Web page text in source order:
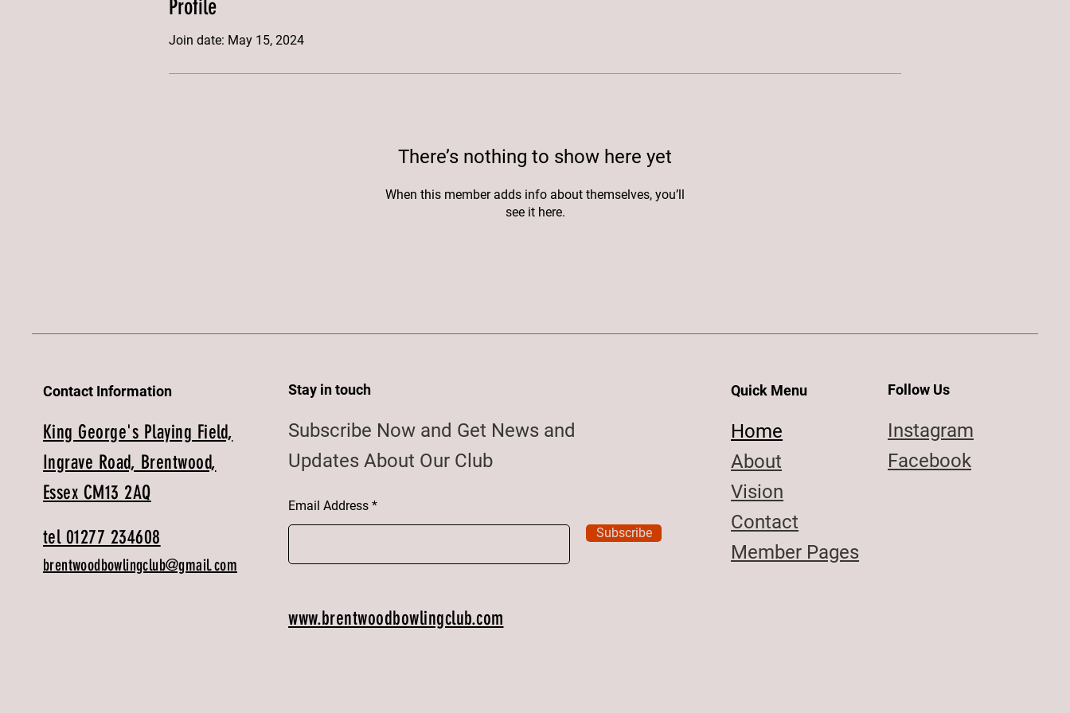
Profile
Join date: May 15, 2024
There’s nothing to show here yet
When this member adds info about themselves, you’ll
see it here.
Contact Information
King George's Playing Field,
Ingrave Road, Brentwood,
Essex CM13 2AQ
tel 01277 234608
brentwoodbowlingclub@gmail.com
Stay in touch
Subscribe Now and Get News and
Updates About Our Club
Email Address
Subscribe
Quick Menu
Home
About
Vision
Contact
Member Pages
www.brentwoodbowlingclub.com
Follow Us
Instagram
Facebook